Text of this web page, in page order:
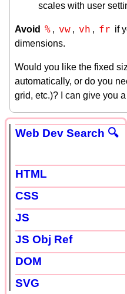
scales with user
Avoid % , vw , vh , fr if
dimensions.
Would you like the fixed
automatically, or do you
grid, etc.)? I can give you
Web Dev Search 🔍
HTML
CSS
JS
JS Obj Ref
DOM
SVG